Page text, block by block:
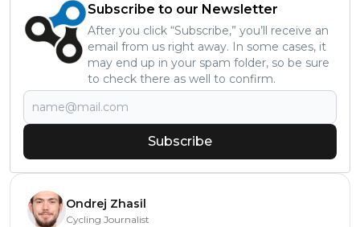
Subscribe to our Newsletter
After you click “Subscribe,” you’ll receive an
email from us right away. In some cases, it
may end up in your spam folder, so be sure
to check there as well to confirm.
Subscribe
Ondrej Zhasil
Cycling Journalist